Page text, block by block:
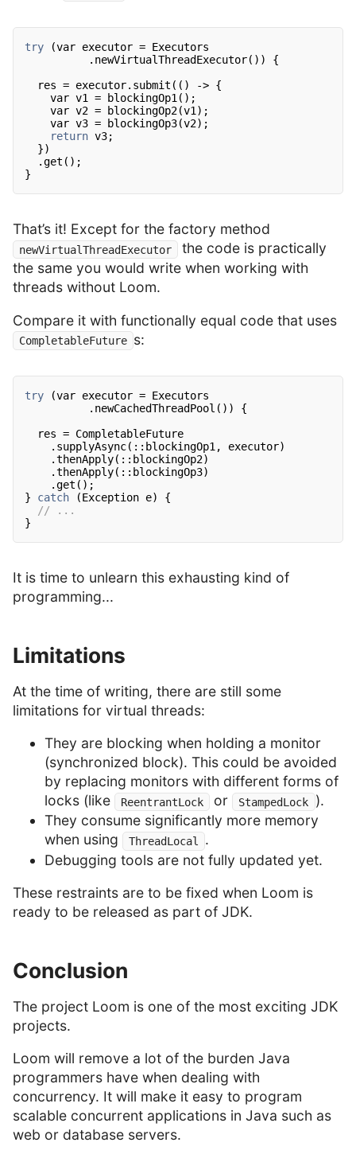
try
(var executor = Executors
.newVirtualThreadExecutor()) {
res = executor.submit(() -> {
var v1 = blockingOp1();
var v2 = blockingOp2(v1);
var v3 = blockingOp3(v2);
return v3;
})
.get();
}
That’s it! Except for the factory method
newVirtualThreadExecutor
the code is practically
the same you would write when working with
threads without Loom.
Compare it with functionally equal code that uses
CompletableFuture s:
try
(var executor = Executors
.newCachedThreadPool()) {
res = CompletableFuture
.supplyAsync(::blockingOp1, executor)
.thenApply(::blockingOp2)
.thenApply(::blockingOp3)
.get();
} catch
(Exception e) {
// ...
}
It is time to unlearn this exhausting kind of
programming...
Limitations
At the time of writing, there are still some
limitations for virtual threads:
They are blocking when holding a monitor
(synchronized block). This could be avoided
by replacing monitors with different forms of
locks (like
ReentrantLock or StampedLock
).
They consume significantly more memory
when using
ThreadLocal
.
Debugging tools are not fully updated yet.
These restraints are to be fixed when Loom is
ready to be released as part of JDK.
Conclusion
The project Loom is one of the most exciting JDK
projects.
Loom will remove a lot of the burden Java
programmers have when dealing with
concurrency. It will make it easy to program
scalable concurrent applications in Java such as
web or database servers.